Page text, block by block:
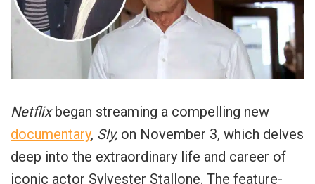
Netflixbegan streaming a compelling new
documentary, Sly, on November 3, which delves
deep into the extraordinary life and career of
iconic actor Sylvester Stallone. The feature-